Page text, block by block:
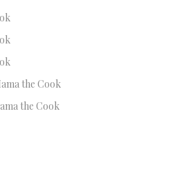
the Cook
the Cook